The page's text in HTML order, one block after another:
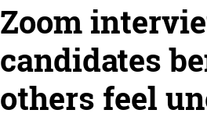
Zoom
candidates
others feel